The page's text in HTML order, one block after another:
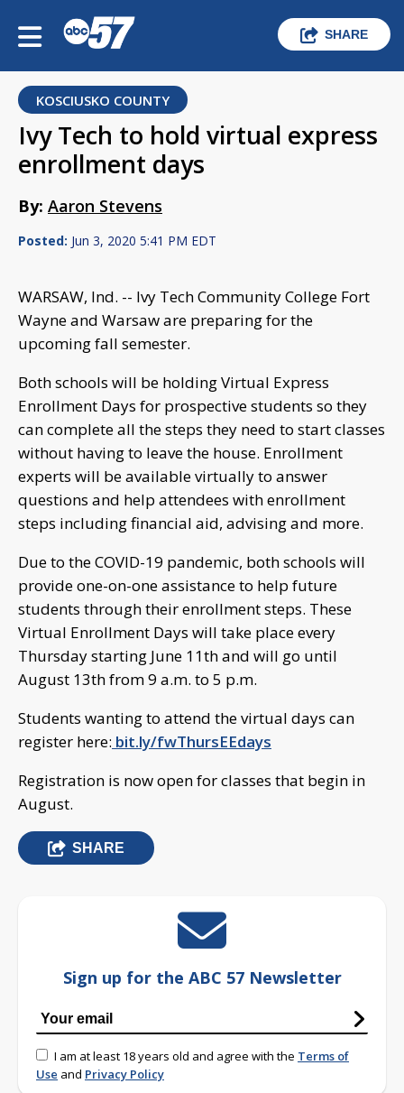
SHARE
KOSCIUSKO COUNTY
Ivy Tech to hold virtual express
enrollment days
By: Aaron Stevens
Posted: Jun 3, 2020 5:41 PM EDT
WARSAW, Ind. -- Ivy Tech Community College Fort
Wayne and Warsaw are preparing for the
upcoming fall semester.
Both schools will be holding Virtual Express
Enrollment Days for prospective students so they
can complete all the steps they need to start classes
without having to leave the house. Enrollment
experts will be available virtually to answer
questions and help attendees with enrollment
steps including financial aid, advising and more.
Due to the COVID-19 pandemic, both schools will
provide one-on-one assistance to help future
students through their enrollment steps. These
Virtual Enrollment Days will take place every
Thursday starting June 11th and will go until
August 13th from 9 a.m. to 5 p.m.
Students wanting to attend the virtual days can
register here: bit.ly/fwThursEEdays
Registration is now open for classes that begin in
August.
SHARE
Sign up for the ABC 57 Newsletter
I am at least 18 years old and agree with the Terms of
Use and Privacy Policy